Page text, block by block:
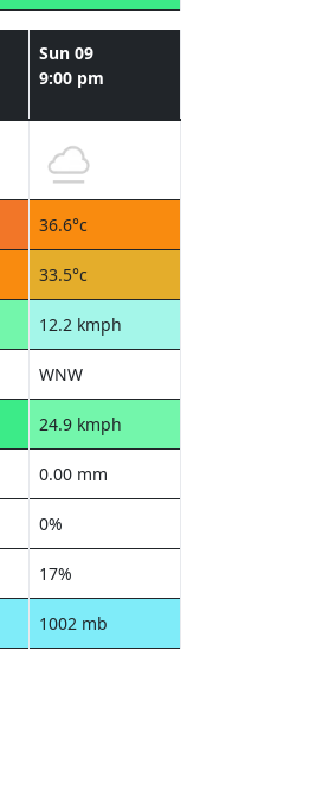
Sun 09
9:00 pm
36.6°c
33.5°c
12.2 kmph
WNW
24.9 kmph
0.00 mm
0%
17%
1002 mb